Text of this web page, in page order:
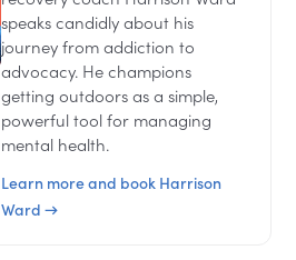
speaks candidly about his
journey from addiction to
advocacy. He champions
getting outdoors as a simple,
powerful tool for managing
mental health.
Learn more and book Harrison
Ward →